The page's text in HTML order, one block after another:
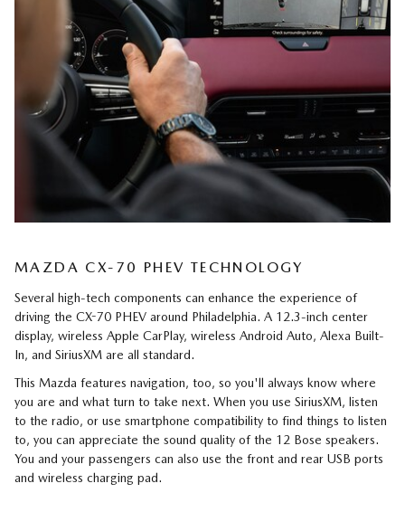
MAZDA CX-70 PHEV TECHNOLOGY
Several high-tech components can enhance the experience of
driving the CX-70 PHEV around Philadelphia. A 12.3-inch center
display, wireless Apple CarPlay, wireless Android Auto, Alexa Built-
In, and SiriusXM are all standard.
This Mazda features navigation, too, so you'll always know where
you are and what turn to take next. When you use SiriusXM, listen
to the radio, or use smartphone compatibility to find things to listen
to, you can appreciate the sound quality of the 12 Bose speakers.
You and your passengers can also use the front and rear USB ports
and wireless charging pad.